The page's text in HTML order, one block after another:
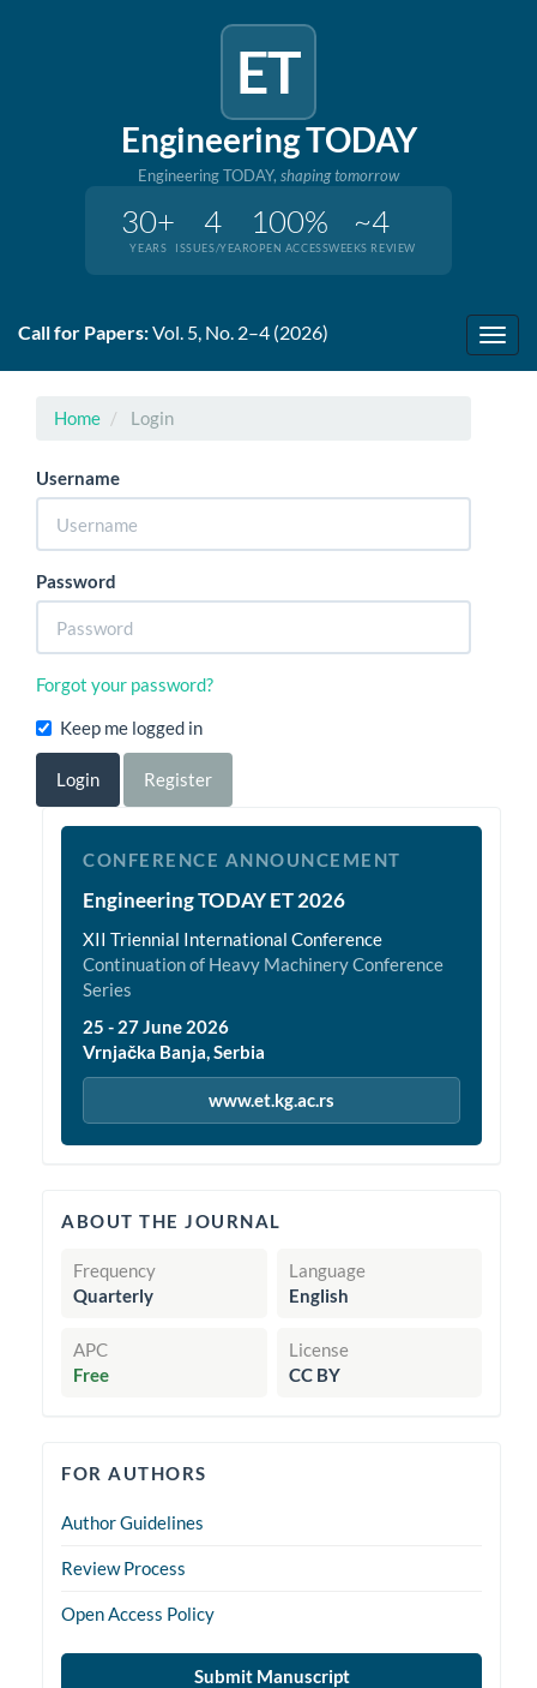
ET
Engineering TODAY
Engineering TODAY, shaping tomorrow
30+
YEARS
4
ISSUES/YEAR
100%
OPEN ACCESS
~4
WEEKS REVIEW
jump
content
Main
Sidebar
Call for Papers:Vol. 5, No. 2–4 (2026)
Home Login
Username
Password
Forgot your password?
Keep me logged in
Login Register
et2026
CONFERENCE ANNOUNCEMENT
Engineering TODAY ET 2026
XII Triennial International Conference
Continuation of Heavy Machinery Conference
Series
25 - 27 June 2026
Vrnjačka Banja, Serbia
www.et.kg.ac.rs
quickinfo
ABOUT THE JOURNAL
Frequency
Quarterly
Language
English
APC
Free
License
CC BY
forauthors
FOR AUTHORS
Author Guidelines
Review Process
Open Access Policy
Submit Manuscript